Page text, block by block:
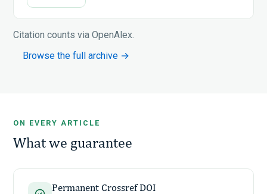
Citation counts via OpenAlex.
Browse the full archive →
ON EVERY ARTICLE
What we guarantee
Permanent Crossref DOI